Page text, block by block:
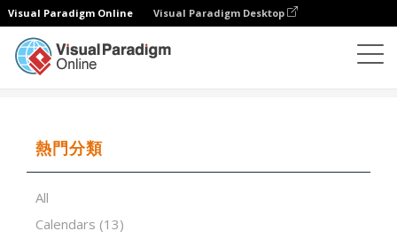
Visual Paradigm Online Visual Paradigm Desktop
熱門分類
All
Calendars (13)